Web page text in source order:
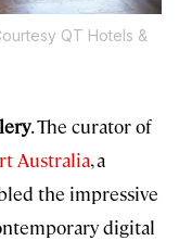
QT Hotels &
. The curator of
Australia, a
the impressive
digital